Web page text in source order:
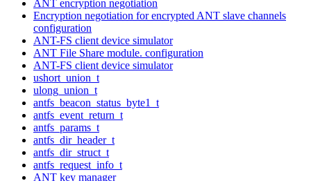
ANT encryption negotiation
Encryption negotiation for encrypted ANT slave channels
configuration
ANT-FS client device simulator
ANT File Share module. configuration
ANT-FS client device simulator
ushort_union_t
ulong_union_t
antfs_beacon_status_byte1_t
antfs_event_return_t
antfs_params_t
antfs_dir_header_t
antfs_dir_struct_t
antfs_request_info_t
ANT key manager